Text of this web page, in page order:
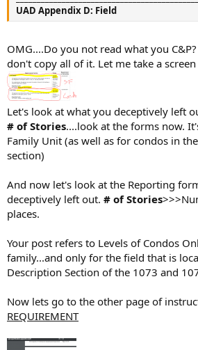
UAD Appendix D: Field
OMG....Do you not read what you
don't copy all of it. Let me take a
Let's look at what you deceptively left
# of Stories....look at the forms now.
Family Unit (as well as for condos in
section)
And now let's look at the Reporting
deceptively left out. # of Stories
places.
Your post refers to Levels of Condos
family...and only for the field that is
Description Section of the 1073 and
Now lets go to the other page of
REQUIREMENT